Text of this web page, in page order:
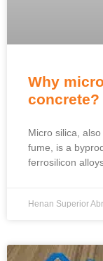
Why
concrete?
Micro silica,
fume, is a
ferrosilicon
Henan Superior